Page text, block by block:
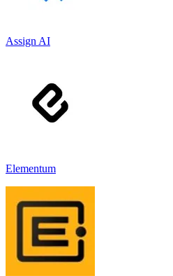
Assign AI
Elementum